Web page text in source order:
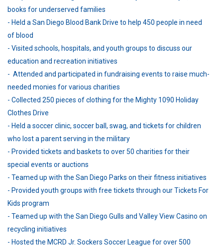
books for underserved families
- Held a San Diego Blood Bank Drive to help 450 people in need
of blood
- Visited schools, hospitals, and youth groups to discuss our
education and recreation initiatives
- Attended and participated in fundraising events to raise much-
needed monies for various charities
- Collected 250 pieces of clothing for the Mighty 1090 Holiday
Clothes Drive
- Held a soccer clinic, soccer ball, swag, and tickets for children
who lost a parent serving in the military
- Provided tickets and baskets to over 50 charities for their
special events or auctions
- Teamed up with the San Diego Parks on their fitness initiatives
- Provided youth groups with free tickets through our Tickets For
Kids program
- Teamed up with the San Diego Gulls and Valley View Casino on
recycling initiatives
- Hosted the MCRD Jr. Sockers Soccer League for over 500